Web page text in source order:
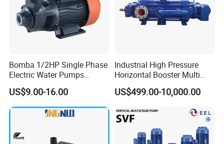
Bomba 1/2HP Single Phase
Electric Water Pumps
Peripheral Pump for Home
Use
US$9.00-16.00
Industrial High Pressure
Horizontal Booster Multi
Stage Dewatering Mining
Water Centrifugal Pump
US$499.00-10,000.00